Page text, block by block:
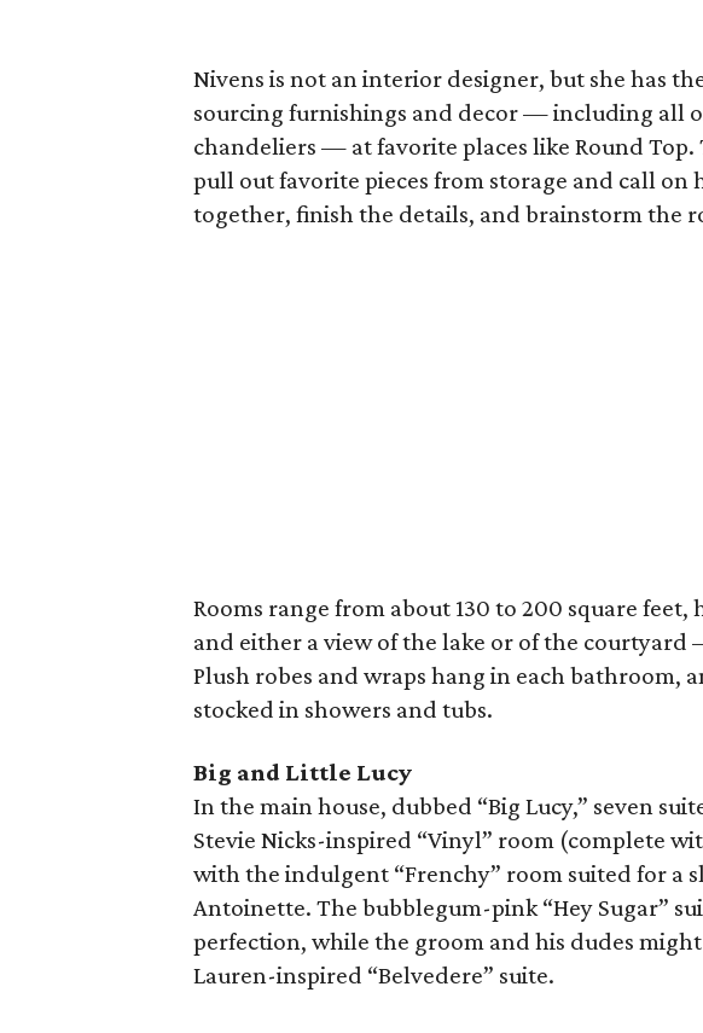
Nivens is not an interior designer, but she has
sourcing furnishings and decor — including all
chandeliers — at favorite places like Round
pull out favorite pieces from storage and call
together, finish the details, and brainstorm the
Rooms range from about 130 to 200 square feet,
and either a view of the lake or of the
Plush robes and wraps hang in each bathroom,
stocked in showers and tubs.
Big and Little Lucy
In the main house, dubbed “Big Lucy,” seven
Stevie Nicks-inspired “Vinyl” room (complete
with the indulgent “Frenchy” room suited for a
Antoinette. The bubblegum-pink “Hey Sugar”
perfection, while the groom and his dudes
Lauren-inspired “Belvedere” suite.